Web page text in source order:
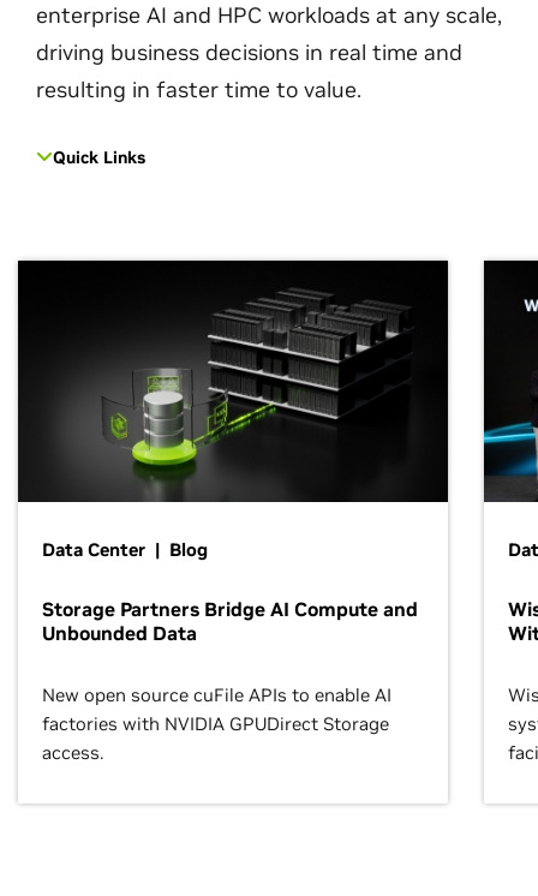
enterprise AI and HPC workloads at any scale,
driving business decisions in real time and
resulting in faster time to value.
Quick Links
Data Center | Blog
Storage Partners Bridge AI Compute and
Unbounded Data
New open source cuFile APIs to enable AI
factories with NVIDIA GPUDirect Storage
access.